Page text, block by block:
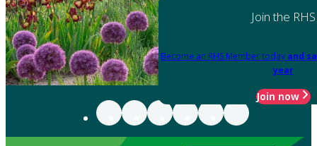
Join the RHS
Become an RHS Member today and
year
Join now